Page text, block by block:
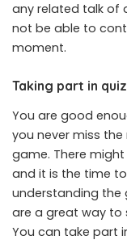
any related talk of
not be able to
moment.
Taking part in
You are good
you never miss
game. There
and it is the time
understanding the
are a great way to
You can take part